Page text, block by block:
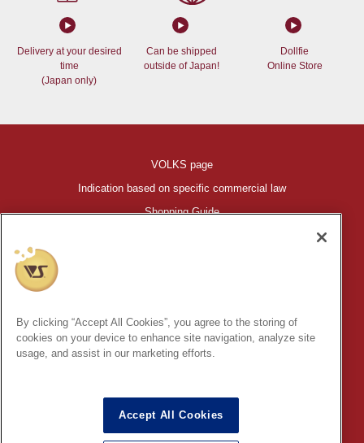
Delivery at your desired
time
(Japan only)
Can be shipped
outside of Japan!
Dollfie
Online Store
VOLKS page
Indication based on specific commercial law
Shopping Guide
©VOLKS INC.
INC.
* Secondary use and unauthorized quotation of information and
images in this content is prohibited.
By clicking “Accept All Cookies”, you agree to the storing of
cookies on your device to enhance site navigation, analyze site
usage, and assist in our marketing efforts.
Accept All Cookies